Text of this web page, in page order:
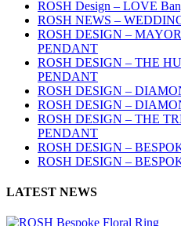
ROSH Design – LOVE
ROSH NEWS –
ROSH DESIGN –
PENDANT
ROSH DESIGN – THE
PENDANT
ROSH DESIGN –
ROSH DESIGN –
ROSH DESIGN – THE
PENDANT
ROSH DESIGN –
ROSH DESIGN –
LATEST NEWS